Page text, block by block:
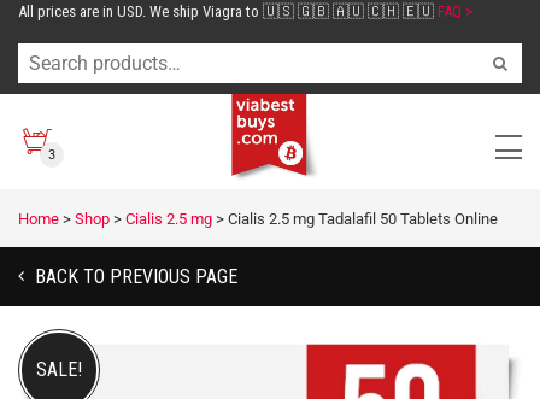
All prices are in USD. We ship Viagra to 🇺🇸 🇬🇧 🇦🇺 🇨🇭 🇪🇺 FAQ >
3
Home > Shop > Cialis 2.5 mg > Cialis 2.5 mg Tadalafil 50 Tablets Online
BACK TO PREVIOUS PAGE
SALE!